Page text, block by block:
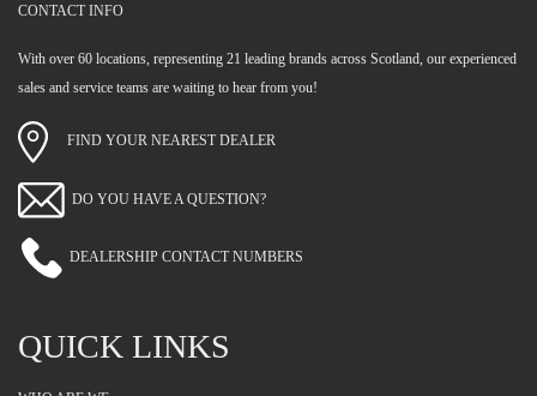
CONTACT INFO
With over 60 locations, representing 21 leading brands across Scotland, our experienced
sales and service teams are waiting to hear from you!
FIND YOUR NEAREST DEALER
DO YOU HAVE A QUESTION?
DEALERSHIP CONTACT NUMBERS
QUICK LINKS